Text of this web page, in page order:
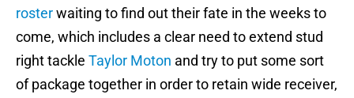
rosterwaiting to find out their fate in the weeks to
come, which includes a clear need to extend stud
right tackle Taylor Moton and try to put some sort
of package together in order to retain wide receiver,